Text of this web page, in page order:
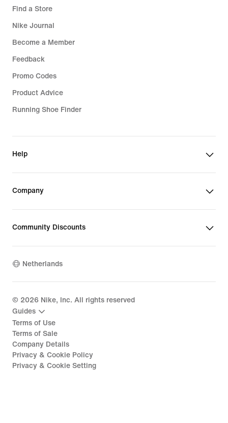
Find a Store
Nike Journal
Become a Member
Feedback
Promo Codes
Product Advice
Running Shoe Finder
Help
Company
Community Discounts
Netherlands
© 2026 Nike, Inc. All rights reserved
Guides
Terms of Use
Terms of Sale
Company Details
Privacy & Cookie Policy
Privacy & Cookie Setting